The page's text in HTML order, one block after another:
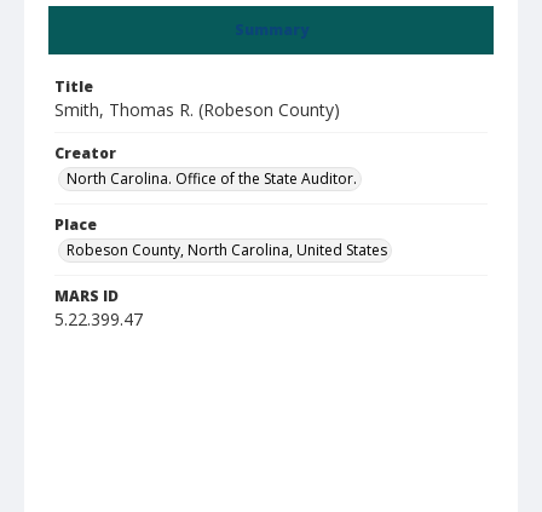
Summary
Title
Smith, Thomas R. (Robeson County)
Creator
North Carolina. Office of the State Auditor.
Place
Robeson County, North Carolina, United States
MARS ID
5.22.399.47